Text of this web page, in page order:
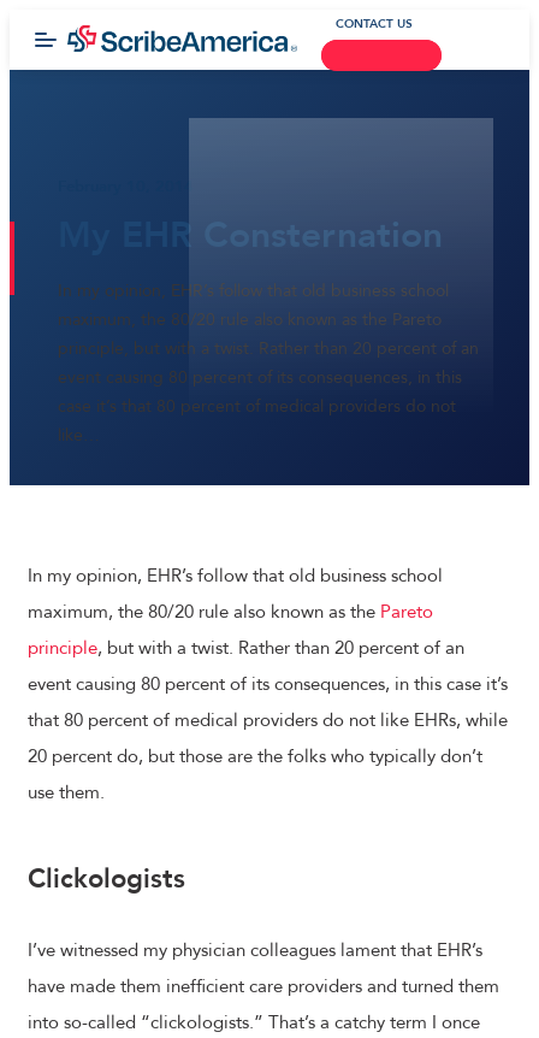
CONTACT US
My EHR Consternation
In my opinion, EHR’s follow that old business school
maximum, the 80/20 rule also known as the Pareto
principle, but with a twist. Rather than 20 percent of an
event causing 80 percent of its consequences, in this
case it’s that 80 percent of medical providers do not
like…
In my opinion, EHR’s follow that old business school
maximum, the 80/20 rule also known as the Pareto
principle, but with a twist. Rather than 20 percent of an
event causing 80 percent of its consequences, in this case it’s
that 80 percent of medical providers do not like EHRs, while
20 percent do, but those are the folks who typically don’t
use them.
Clickologists
I’ve witnessed my physician colleagues lament that EHR’s
have made them inefficient care providers and turned them
into so-called “clickologists.” That’s a catchy term I once